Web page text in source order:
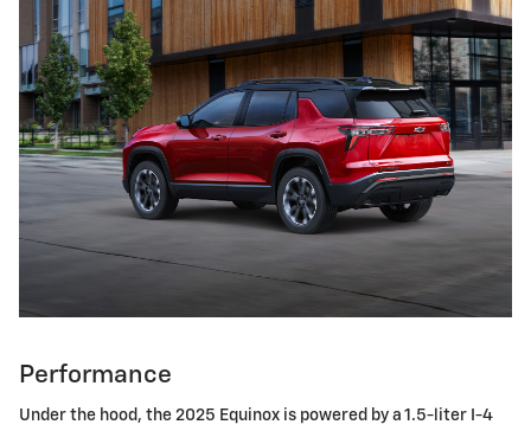
Performance
Under the hood, the 2025 Equinox is powered by a 1.5-liter I-4